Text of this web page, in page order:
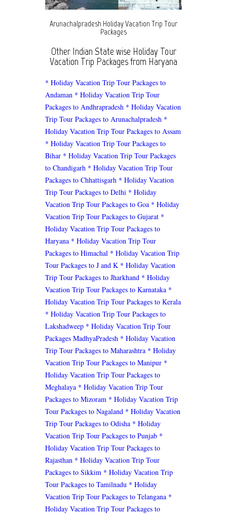
Arunachalpradesh Holiday Vacation Trip Tour
Packages
Other Indian State wise Holiday Tour
Vacation Trip Packages from Haryana
* Holiday Vacation Trip Tour Packages to
Andaman * Holiday Vacation Trip Tour
Packages to Andhrapradesh * Holiday Vacation
Trip Tour Packages to Arunachalpradesh *
Holiday Vacation Trip Tour Packages to Assam
* Holiday Vacation Trip Tour Packages to
Bihar * Holiday Vacation Trip Tour Packages
to Chandigarh * Holiday Vacation Trip Tour
Packages to Chhattisgarh * Holiday Vacation
Trip Tour Packages to Delhi * Holiday
Vacation Trip Tour Packages to Goa * Holiday
Vacation Trip Tour Packages to Gujarat *
Holiday Vacation Trip Tour Packages to
Haryana * Holiday Vacation Trip Tour
Packages to Himachal * Holiday Vacation Trip
Tour Packages to J and K * Holiday Vacation
Trip Tour Packages to Jharkhand * Holiday
Vacation Trip Tour Packages to Karnataka *
Holiday Vacation Trip Tour Packages to Kerala
* Holiday Vacation Trip Tour Packages to
Lakshadweep * Holiday Vacation Trip Tour
Packages MadhyaPradesh * Holiday Vacation
Trip Tour Packages to Maharashtra * Holiday
Vacation Trip Tour Packages to Manipur *
Holiday Vacation Trip Tour Packages to
Meghalaya * Holiday Vacation Trip Tour
Packages to Mizoram * Holiday Vacation Trip
Tour Packages to Nagaland * Holiday Vacation
Trip Tour Packages to Odisha * Holiday
Vacation Trip Tour Packages to Punjab *
Holiday Vacation Trip Tour Packages to
Rajasthan * Holiday Vacation Trip Tour
Packages to Sikkim * Holiday Vacation Trip
Tour Packages to Tamilnadu * Holiday
Vacation Trip Tour Packages to Telangana *
Holiday Vacation Trip Tour Packages to